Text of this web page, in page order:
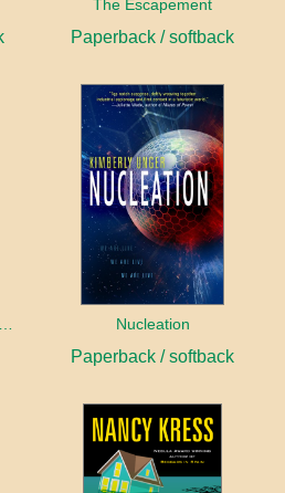
The Escapement
Paperback / softback
of a Dwergish Girl Nucleation
Paperback / softback